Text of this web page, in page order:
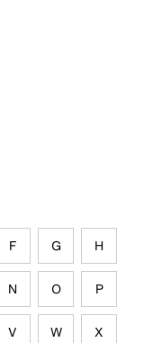
F G H
N O P
V W X